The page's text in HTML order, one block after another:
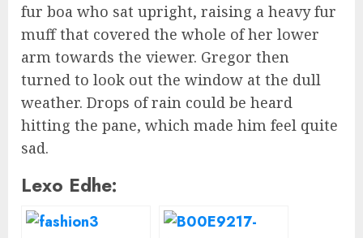
fur boa who sat upright, raising a heavy fur
muff that covered the whole of her lower
arm towards the viewer. Gregor then
turned to look out the window at the dull
weather. Drops of rain could be heard
hitting the pane, which made him feel quite
sad.
Lexo Edhe: